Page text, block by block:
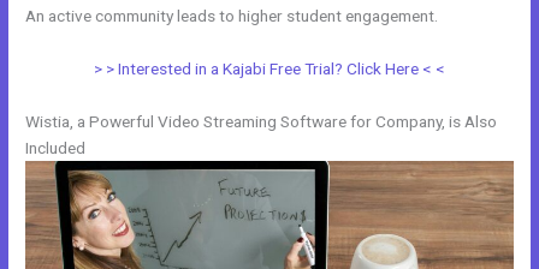
An active community leads to higher student engagement.
> > Interested in a Kajabi Free Trial? Click Here < <
Wistia, a Powerful Video Streaming Software for Company, is Also
Included